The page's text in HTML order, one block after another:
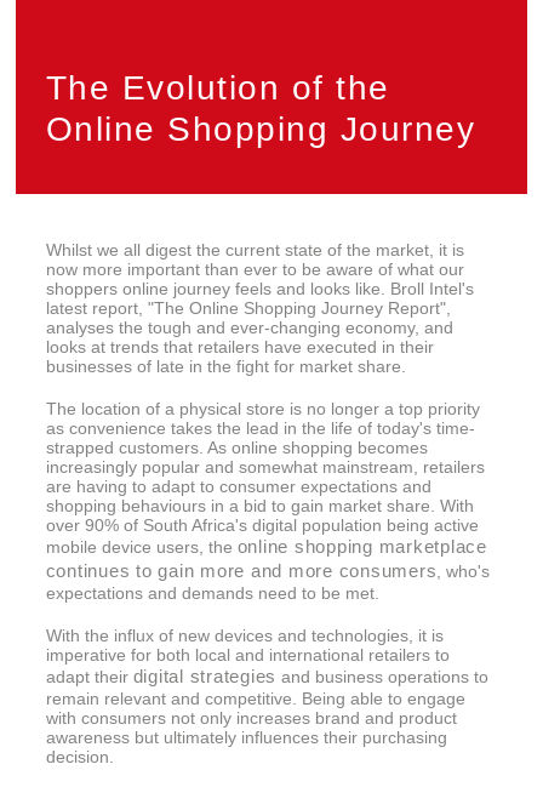
The Evolution of the
Online Shopping Journey
Whilst we all digest the current state of the market, it is
now more important than ever to be aware of what our
shoppers online journey feels and looks like. Broll Intel's
latest report, "The Online Shopping Journey Report",
analyses the tough and ever-changing economy, and
looks at trends that retailers have executed in their
businesses of late in the fight for market share.
The location of a physical store is no longer a top priority
as convenience takes the lead in the life of today's time-
strapped customers. As online shopping becomes
increasingly popular and somewhat mainstream, retailers
are having to adapt to consumer expectations and
shopping behaviours in a bid to gain market share. With
over 90% of South Africa's digital population being active
mobile device users, the online shopping marketplace
continues to gain more and more consumers , who's
expectations and demands need to be met.
With the influx of new devices and technologies, it is
imperative for both local and international retailers to
adapt their digital strategies and business operations to
remain relevant and competitive. Being able to engage
with consumers not only increases brand and product
awareness but ultimately influences their purchasing
decision.